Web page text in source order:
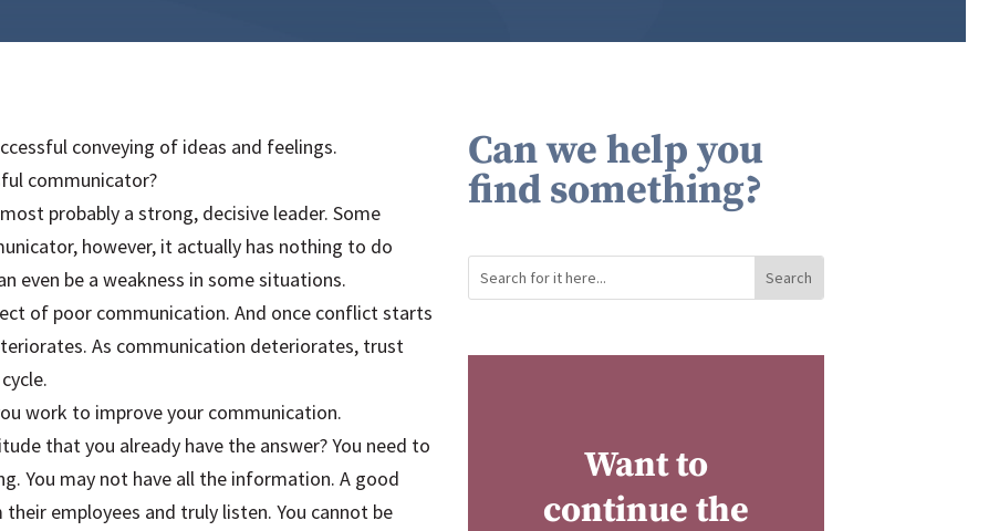
conveying of ideas and feelings.
communicator?
probably a strong, decisive leader. Some
however, it actually has nothing to do
even be a weakness in some situations.
of poor communication. And once conflict starts
As communication deteriorates, trust
work to improve your communication.
that you already have the answer? You need to
You may not have all the information. A good
employees and truly listen. You cannot be
Can we help you
find something?
Want to
continue the